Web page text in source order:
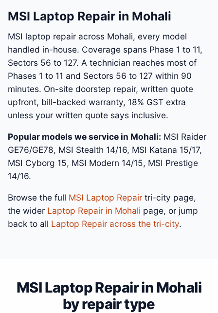
MSI Laptop Repair in Mohali
MSI laptop repair across Mohali, every model
handled in-house. Coverage spans Phase 1 to 11,
Sectors 56 to 127. A technician reaches most of
Phases 1 to 11 and Sectors 56 to 127 within 90
minutes. On-site doorstep repair, written quote
upfront, bill-backed warranty, 18% GST extra
unless your written quote says inclusive.
Popular models we service in Mohali: MSI Raider
GE76/GE78, MSI Stealth 14/16, MSI Katana 15/17,
MSI Cyborg 15, MSI Modern 14/15, MSI Prestige
14/16.
Browse the full MSI Laptop Repair tri-city page,
the wider Laptop Repair in Mohali page, or jump
back to all Laptop Repair across the tri-city.
MSI Laptop Repair in Mohali
by repair type